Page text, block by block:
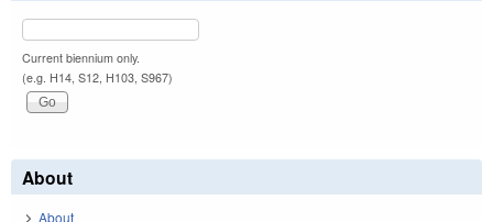
Current biennium only.
(e.g. H14, S12, H103, S967)
About
About